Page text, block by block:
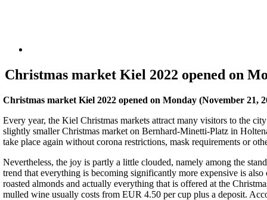
Christmas market Kiel 2022 opened on
Christmas market Kiel 2022 opened on Monday (November
Every year, the Kiel Christmas markets attract many visitors to the
slightly smaller Christmas market on Bernhard-Minetti-Platz in
take place again without corona restrictions, mask requirements or
Nevertheless, the joy is partly a little clouded, namely among the
trend that everything is becoming significantly more expensive is
roasted almonds and actually everything that is offered at the
mulled wine usually costs from EUR 4.50 per cup plus a deposit.